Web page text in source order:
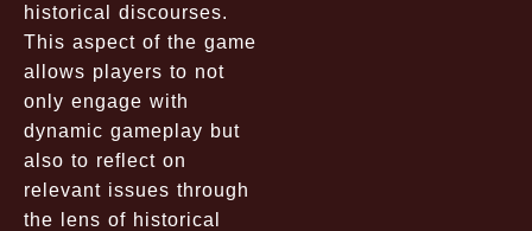
historical discourses.
This aspect of the game
allows players to not
only engage with
dynamic gameplay but
also to reflect on
relevant issues through
the lens of historical